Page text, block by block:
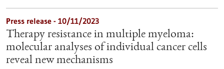
Press release - 10/11/2023
Therapy resistance in multiple myeloma:
molecular analyses of individual cancer cells
reveal new mechanisms